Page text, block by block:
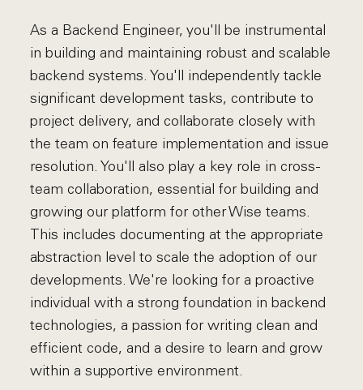
As a Backend Engineer, you'll be instrumental
in building and maintaining robust and scalable
backend systems. You'll independently tackle
significant development tasks, contribute to
project delivery, and collaborate closely with
the team on feature implementation and issue
resolution. You'll also play a key role in cross-
team collaboration, essential for building and
growing our platform for other Wise teams.
This includes documenting at the appropriate
abstraction level to scale the adoption of our
developments. We're looking for a proactive
individual with a strong foundation in backend
technologies, a passion for writing clean and
efficient code, and a desire to learn and grow
within a supportive environment.